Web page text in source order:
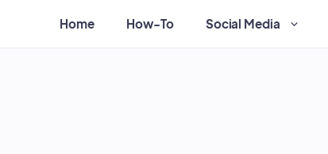
Home How-To Social Media